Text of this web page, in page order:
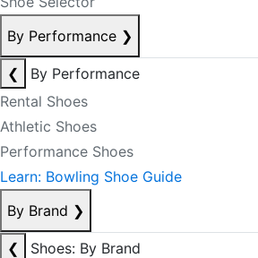
By Performance ❯
❮
By Performance
Rental Shoes
Athletic Shoes
Performance Shoes
Learn: Bowling Shoe Guide
By Brand ❯
❮
Shoes: By Brand